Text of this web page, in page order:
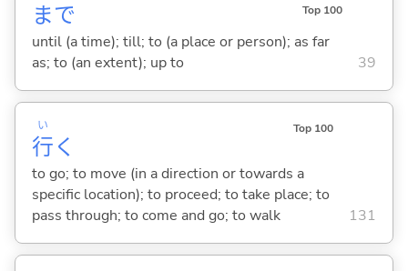
まで Top 100
until (a time); till; to (a place or person); as far
as; to (an extent); up to
39
行
い
く
Top 100
to go; to move (in a direction or towards a
specific location); to proceed; to take place; to
pass through; to come and go; to walk
131